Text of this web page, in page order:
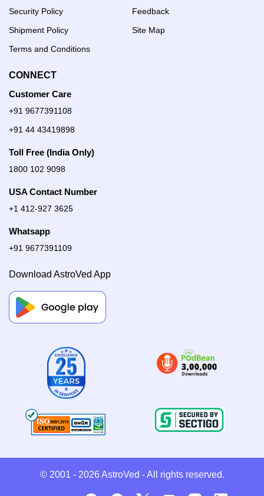
Security Policy
Shipment Policy
Terms and Conditions
Feedback
Site Map
CONNECT
Customer Care
+91 9677391108
+91 44 43419898
Toll Free (India Only)
1800 102 9098
USA Contact Number
+1 412-927 3625
Whatsapp
+91 9677391109
Download AstroVed App
© 2001 - 2026 AstroVed - All rights reserved.